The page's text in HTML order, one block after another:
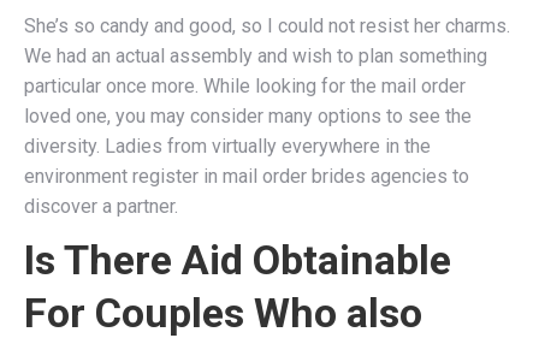
She’s so candy and good, so I could not resist her charms.
We had an actual assembly and wish to plan something
particular once more. While looking for the mail order
loved one, you may consider many options to see the
diversity. Ladies from virtually everywhere in the
environment register in mail order brides agencies to
discover a partner.
Is There Aid Obtainable
For Couples Who also